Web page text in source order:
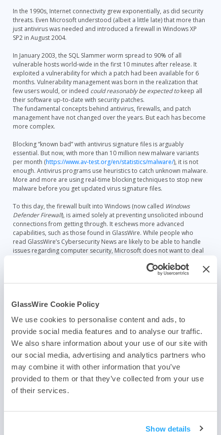
GlassWire Cookie Policy
We use cookies to personalise content and ads, to
provide social media features and to analyse our traffic.
We also share information about your use of our site with
our social media, advertising and analytics partners who
may combine it with other information that you’ve
provided to them or that they’ve collected from your use
of their services.
Show details
In the 1990s, Internet connectivity grew exponentially, as did security
threats. Even Microsoft understood (albeit a little late) that more than
just antivirus was needed and introduced a firewall in Windows XP
SP2 in August 2004.
In January 2003, the SQL Slammer worm spread to 90% of all
vulnerable hosts world-wide in the first 10 minutes after release. It
exploited a vulnerability for which a patch had been available for 6
months. Vulnerability management was born in the realization that
few users would, or indeed could reasonably be expected tokeep all
their software up-to-date with security patches.
The fundamental concepts behind antivirus, firewalls, and patch
management have not changed over the years. But each has become
more complex.
Blocking “known bad” with antivirus signature files is arguably
essential. But now, with more than 10 million new malware variants
per month (https://www.av-test.org/en/statistics/malware/), it is not
enough. Antivirus programs use heuristics to catch unknown malware.
More and more are using real-time blocking techniques to stop new
malware before you get updated virus signature files.
To this day, the firewall built into Windows (now called Windows
Defender Firewall), is aimed solely at preventing unsolicited inbound
connections from getting through. It eschews more advanced
capabilities, such as those found in GlassWire. While people who
read GlassWire’s Cybersecurity News are likely to be able to handle
issues regarding computer security, Microsoft does not want to deal
to figure out if some program should be permitted to access the
service has matured since it was introduced with Windows 98. While
vendors have added self-updating capabilities and most are quite
reliable. Unfortunately, a lot of vendors don’t include automatic
updating capabilities. I should add that my biggest concern is about
patching security vulnerabilities, not feature updates.
Secunia Personal Software Inspector, which was bought a number of
years ago by Flexera, was a wonderful vulnerability management
program. PSI tracked over 20,000 programs for security
vulnerabilities and patches. Unfortunately, that program went end-of-